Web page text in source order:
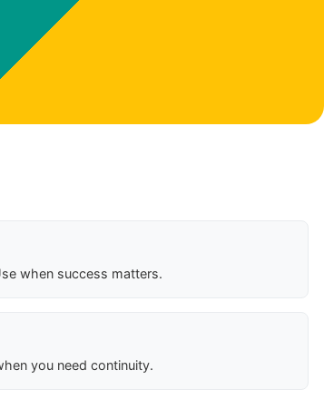
when success matters.
you need continuity.